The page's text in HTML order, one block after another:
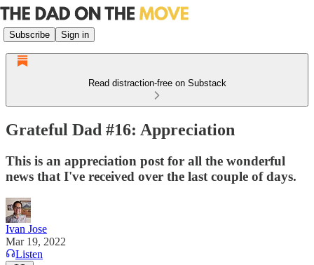
Subscribe Sign in
Read distraction-free on Substack
Grateful Dad #16: Appreciation
This is an appreciation post for all the wonderful
news that I've received over the last couple of days.
Ivan Jose
Mar 19, 2022
Listen